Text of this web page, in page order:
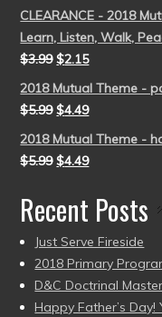
CLEARANCE - 2018
Learn, Listen, Walk,
$3.99 $2.15
2018 Mutual Theme -
$5.99 $4.49
2018 Mutual Theme -
$5.99 $4.49
Recent Posts
Just Serve Fireside
2018 Primary
D&C Doctrinal
Happy Father’s Day!